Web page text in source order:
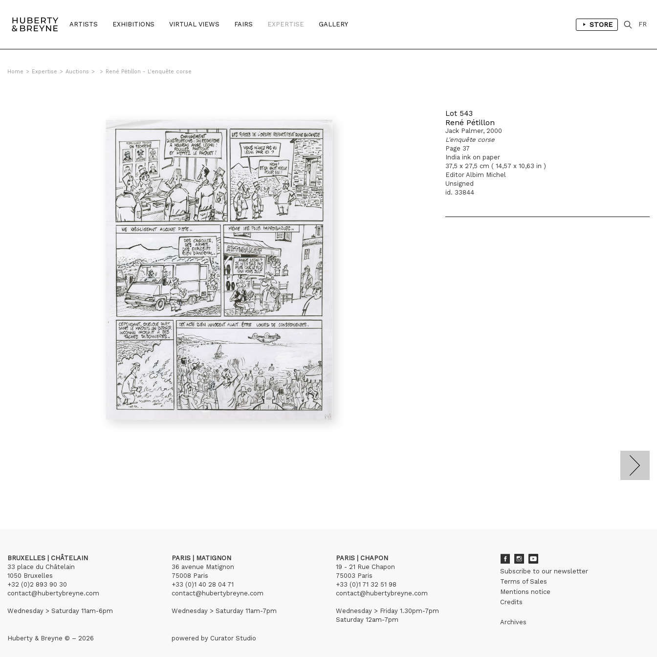
ARTISTS EXHIBITIONS VIRTUAL VIEWS FAIRS EXPERTISE GALLERY STORE FR
Home > Expertise > Auctions > > René Pétillon - L'enquête corse
Lot 543
René Pétillon
Jack Palmer, 2000
L'enquête corse
Page 37
India ink on paper
37,5 x 27,5 cm ( 14,57 x 10,63 in )
Editor Albim Michel
Unsigned
id. 33844
BRUXELLES | CHÂTELAIN
33 place du Châtelain
1050 Bruxelles
+32 (0)2 893 90 30
contact@hubertybreyne.com
Wednesday > Saturday 11am-6pm
PARIS | MATIGNON
36 avenue Matignon
75008 Paris
+33 (0)1 40 28 04 71
contact@hubertybreyne.com
Wednesday > Saturday 11am-7pm
PARIS | CHAPON
19 - 21 Rue Chapon
75003 Paris
+33 (0)1 71 32 51 98
contact@hubertybreyne.com
Wednesday > Friday 1.30pm-7pm
Saturday 12am-7pm
Subscribe to our newsletter
Terms of Sales
Mentions notice
Credits
Archives
Huberty & Breyne © – 2026 powered by Curator Studio